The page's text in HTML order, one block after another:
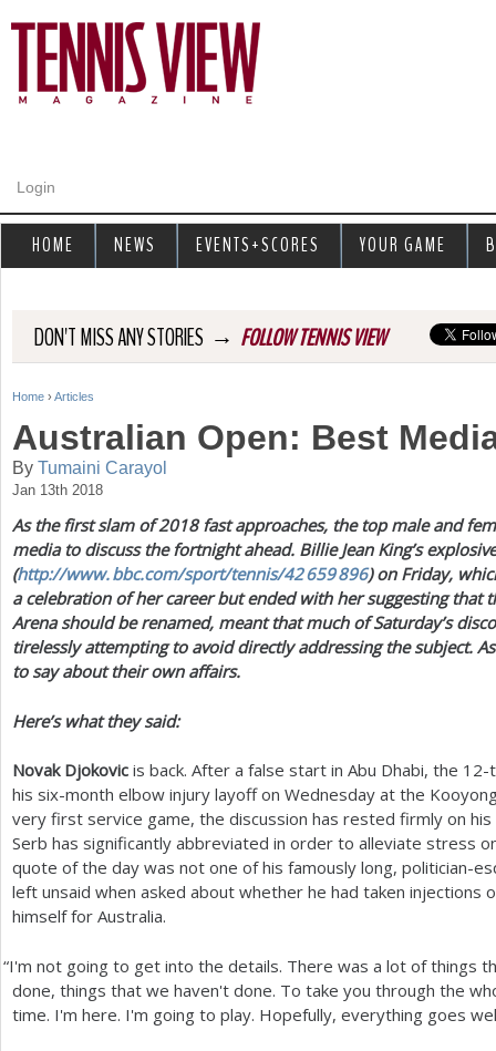
Login
DON'T MISS ANY STORIES → FOLLOW TENNIS VIEW
Y
o
u
a
r
e
h
e
r
Home › Articles
Australian Open: Best
By Tumaini Carayol
Jan 13th 2018
As the first slam of2018fast approaches, the top male and
media to discuss the fortnight ahead. Billie Jean King’s
(http://www. bbc.com/sport/tennis/42 659 896) on Friday,
a celebration of her career but ended with her suggesting that
Arena should be renamed, meant that much of Saturday’s
tirelessly attempting to avoid directly addressing the subject.
to say about their own affairs.
Here’s what they said:
Novak Djokovic is back. After a false start in Abu Dhabi, the 12-
his six-month elbow injury layoff on Wednesday at the
very first service game, the discussion has rested firmly on
Serb has significantly abbreviated in order to alleviate stress
quote of the day was not one of his famously long, politician-
left unsaid when asked about whether he had taken
himself for Australia.
“I'm not going to get into the details. There was a lot of things
done, things that we haven't done. To take you through the
time. I'm here. I'm going to play. Hopefully, everything goes
HOME NEWS EVENTS+SCORES YOUR GAME